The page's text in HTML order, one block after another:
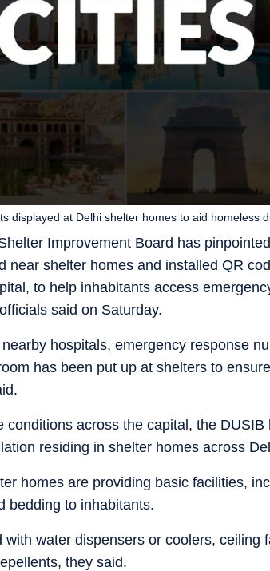
Improvement Board has
near shelter homes and installed QR
to help inhabitants access
said on Saturday.
displayed at Delhi shelter homes to aid homeless
hospitals, emergency response
has been put up at shelters to
conditions across the capital, the
residing in shelter homes across
homes are providing basic facilities,
bedding to inhabitants.
water dispensers or coolers, ceiling
they said.